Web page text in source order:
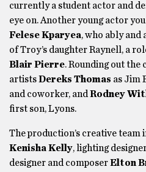
currently a student actor and
eye on. Another young actor
Felese Kparyea, who ably
of Troy’s daughter Raynell, a
Blair Pierre. Rounding out the
artistsDereks Thomas as Jim
and coworker, and Rodney
first son, Lyons.
The production’s creative team
Kenisha Kelly, lighting
designer and composerElton